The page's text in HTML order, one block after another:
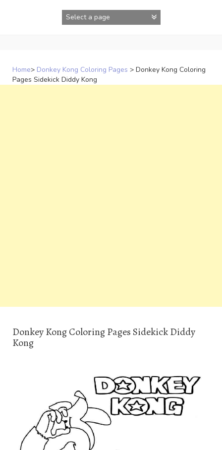
Home> Donkey Kong Coloring Pages > Donkey Kong Coloring
Pages Sidekick Diddy Kong
Donkey Kong Coloring Pages Sidekick Diddy
Kong